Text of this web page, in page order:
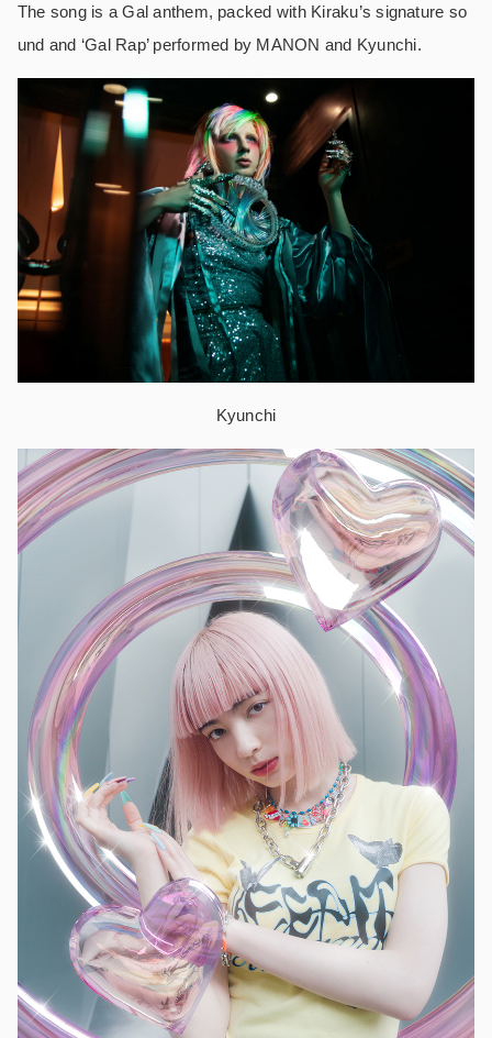
The song is a Gal anthem, packed with Kiraku’s signature so
und and ‘Gal Rap’ performed by MANON and Kyunchi.
Kyunchi